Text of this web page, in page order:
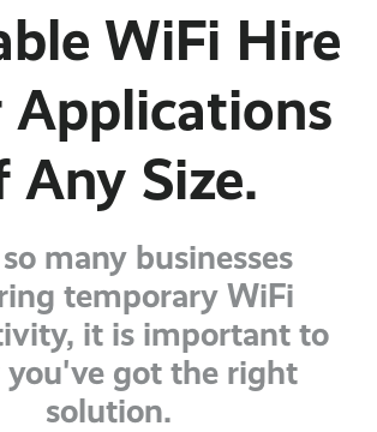
WiFi Hire
Any Size.
many businesses
temporary WiFi
it is important to
you've got the right
solution.